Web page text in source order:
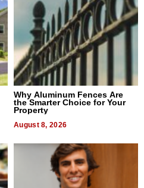
Why Aluminum Fences Are
the Smarter Choice for Your
Property
August 8, 2026